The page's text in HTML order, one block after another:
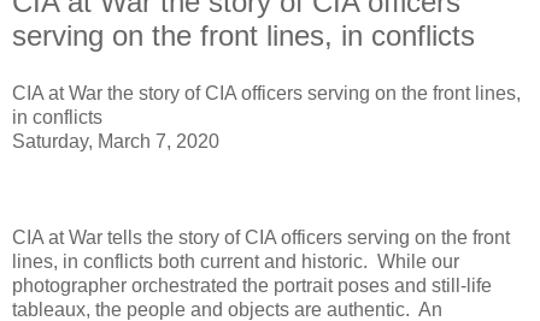
serving on the front lines, in conflicts
CIA at War the story of CIA officers serving on the front lines,
in conflicts
Saturday, March 7, 2020
CIA at War tells the story of CIA officers serving on the front
lines, in conflicts both current and historic. While our
photographer orchestrated the portrait poses and still-life
tableaux, the people and objects are authentic. An